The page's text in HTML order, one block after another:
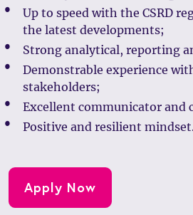
Up to speed with the CSRD
the latest developments;
Strong analytical, reporting
Demonstrable experience
stakeholders;
Excellent communicator and
Positive and resilient
Apply Now